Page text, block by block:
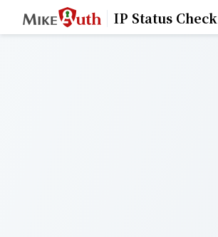
IP Status Check